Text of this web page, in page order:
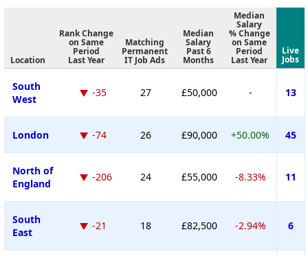
Location
Rank Change
on Same
Period
Last Year
Matching
Permanent
IT Job Ads
Median
Salary
Past 6
Months
Median
Salary
% Change
on Same
Period
Last Year
Live
Jobs
South
West
-35 27 £50,000 - 13
London -74 26 £90,000 +50.00% 45
North of
England
-206 24 £55,000 -8.33% 11
South
East
-21 18 £82,500 -2.94% 6